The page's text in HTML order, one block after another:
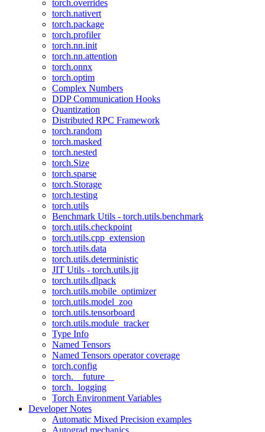
torch.overrides
torch.nativert
torch.package
torch.profiler
torch.nn.init
torch.nn.attention
torch.onnx
torch.optim
Complex Numbers
DDP Communication Hooks
Quantization
Distributed RPC Framework
torch.random
torch.masked
torch.nested
torch.Size
torch.sparse
torch.Storage
torch.testing
torch.utils
Benchmark Utils - torch.utils.benchmark
torch.utils.checkpoint
torch.utils.cpp_extension
torch.utils.data
torch.utils.deterministic
JIT Utils - torch.utils.jit
torch.utils.dlpack
torch.utils.mobile_optimizer
torch.utils.model_zoo
torch.utils.tensorboard
torch.utils.module_tracker
Type Info
Named Tensors
Named Tensors operator coverage
torch.config
torch.__future__
torch._logging
Torch Environment Variables
Developer Notes
Automatic Mixed Precision examples
Autograd mechanics